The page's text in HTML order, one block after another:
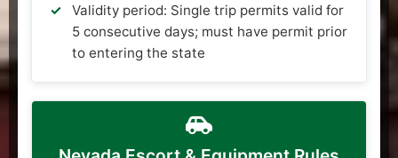
Validity period: Single trip permits valid for
5 consecutive days; must have permit prior
to entering the state